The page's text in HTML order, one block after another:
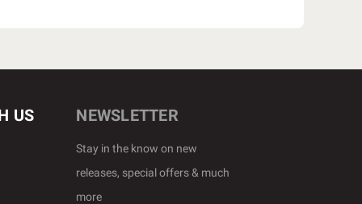
US NEWSLETTER
Stay in the know on new
releases, special offers & much
more